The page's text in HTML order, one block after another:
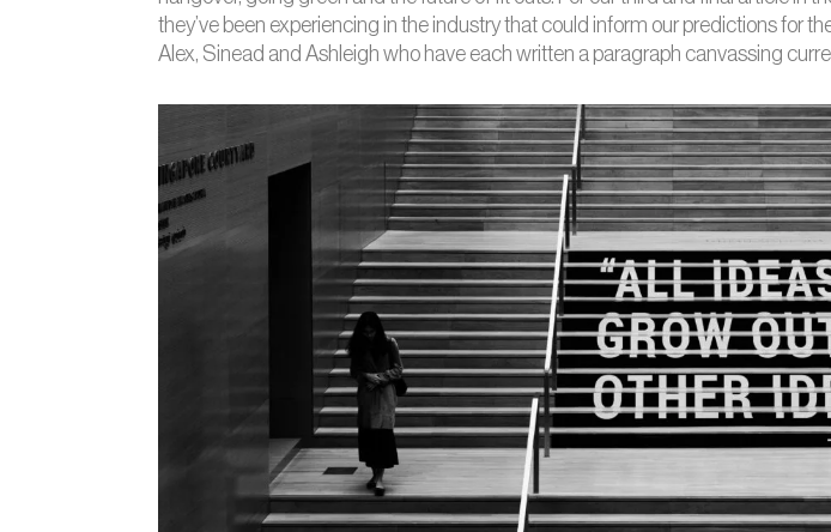
they’ve been experiencing in the industry that could inform our predictions for
Alex, Sinead and Ashleigh who have each written a paragraph canvassing